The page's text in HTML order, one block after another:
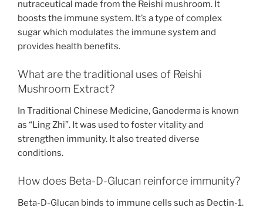
nutraceutical made from the Reishi mushroom. It
boosts the immune system. It’s a type of complex
sugar which modulates the immune system and
provides health benefits.
What are the traditional uses of Reishi
Mushroom Extract?
In Traditional Chinese Medicine, Ganoderma is known
as “Ling Zhi”. It was used to foster vitality and
strengthen immunity. It also treated diverse
conditions.
How does Beta-D-Glucan reinforce immunity?
Beta-D-Glucan binds to immune cells such as Dectin-1.